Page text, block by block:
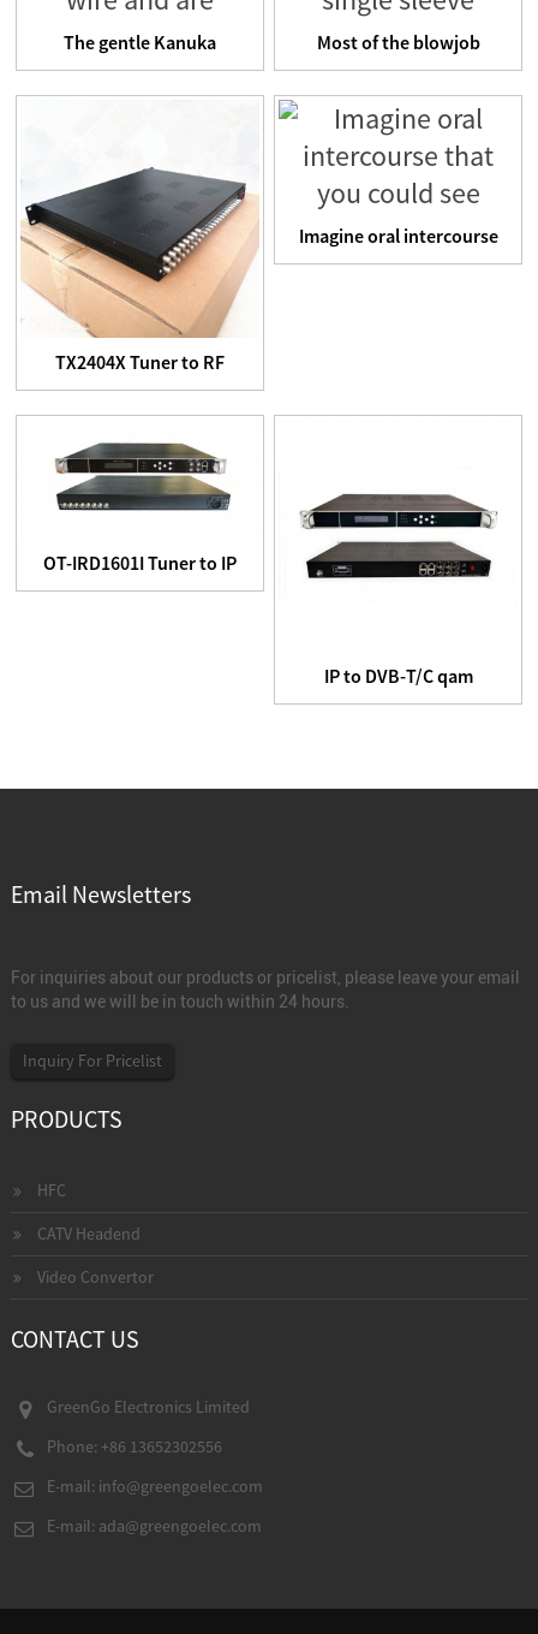
The gentle Kanuka
handcuffs come with a
control...
Most of the blowjob
simulators we tested had
a ...
TX2404X Tuner to RF
TransModulator
Imagine oral intercourse
that you could see
OT-IRD1601I Tuner to IP
Headend equipment
IP to DVB-T/C qam
Modulator
Email Newsletters
For inquiries about our products or pricelist, please leave your email
to us and we will be in touch within 24 hours.
Inquiry For Pricelist
PRODUCTS
HFC
CATV Headend
Video Convertor
CONTACT US
GreenGo Electronics Limited
Phone: +86 13652302556
E-mail: info@greengoelec.com
E-mail: ada@greengoelec.com